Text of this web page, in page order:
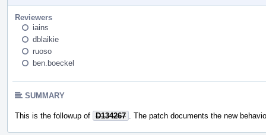
Reviewers
iains
dblaikie
ruoso
ben.boeckel
SUMMARY
This is the followup of D134267 . The patch documents the new